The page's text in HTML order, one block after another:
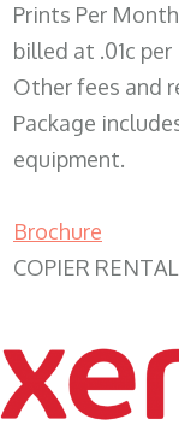
Prints Per
billed at .01c per
Other fees and
Package
equipment.
Brochure
COPIER